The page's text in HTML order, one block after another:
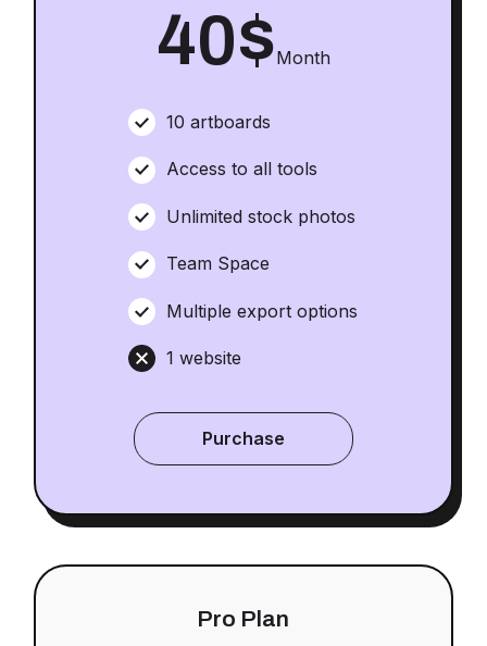
40$Month
10 artboards
Access to all tools
Unlimited stock photos
Team Space
Multiple export options
1 website
Purchase
Pro Plan